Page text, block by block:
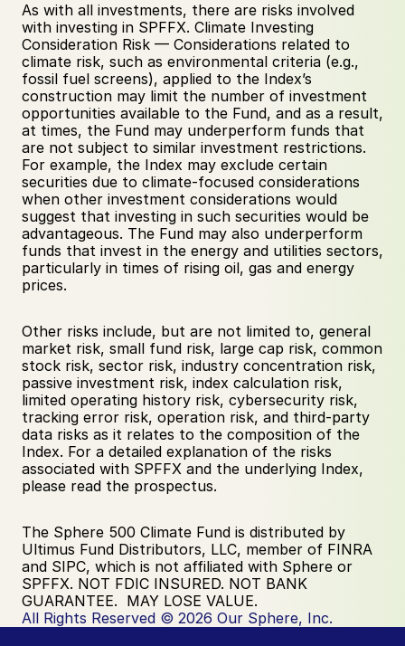
As with all investments, there are risks involved
with investing in SPFFX. Climate Investing
Consideration Risk — Considerations related to
climate risk, such as environmental criteria (e.g.,
fossil fuel screens), applied to the Index’s
construction may limit the number of investment
opportunities available to the Fund, and as a result,
at times, the Fund may underperform funds that
are not subject to similar investment restrictions.
For example, the Index may exclude certain
securities due to climate-focused considerations
when other investment considerations would
suggest that investing in such securities would be
advantageous. The Fund may also underperform
funds that invest in the energy and utilities sectors,
particularly in times of rising oil, gas and energy
prices.
Other risks include, but are not limited to, general
market risk, small fund risk, large cap risk, common
stock risk, sector risk, industry concentration risk,
passive investment risk, index calculation risk,
limited operating history risk, cybersecurity risk,
tracking error risk, operation risk, and third-party
data risks as it relates to the composition of the
Index. For a detailed explanation of the risks
associated with SPFFX and the underlying Index,
please read the prospectus.
The Sphere 500 Climate Fund is distributed by
Ultimus Fund Distributors, LLC, member of FINRA
and SIPC, which is not affiliated with Sphere or
SPFFX. NOT FDIC INSURED. NOT BANK
GUARANTEE.  MAY LOSE VALUE.
All Rights Reserved © 2026 Our Sphere, Inc.